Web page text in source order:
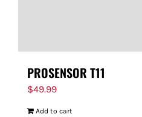
PROSENSOR T11
$49.99
Add to cart